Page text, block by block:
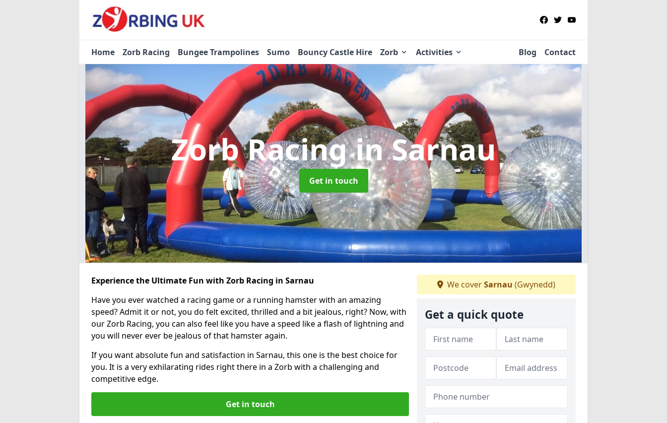
Home Zorb Racing Bungee Trampolines Sumo Bouncy Castle Hire Zorb Activities Blog Contact
Zorb Racingin Sarnau
Get in touch
Experience the Ultimate Fun with Zorb Racing in Sarnau
Have you ever watched a racing game or a running hamster with an amazing
speed? Admit it or not, you do felt excited, thrilled and a bit jealous, right? Now, with
our Zorb Racing, you can also feel like you have a speed like a flash of lightning and
you will never ever be jealous of that hamster again.
If you want absolute fun and satisfaction in Sarnau, this one is the best choice for
you. It is a very exhilarating rides right there in a Zorb with a challenging and
competitive edge.
Get in touch
We coverSarnau (Gwynedd)
Get a quick quote